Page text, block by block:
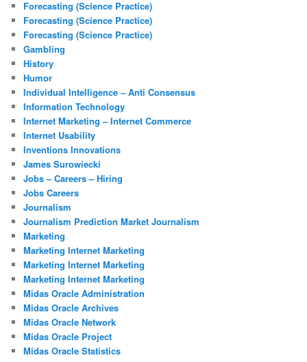
Forecasting (Science Practice)
Forecasting (Science Practice)
Forecasting (Science Practice)
Gambling
History
Humor
Individual Intelligence – Anti Consensus
Information Technology
Internet Marketing – Internet Commerce
Internet Usability
Inventions Innovations
James Surowiecki
Jobs – Careers – Hiring
Jobs Careers
Journalism
Journalism Prediction Market Journalism
Marketing
Marketing Internet Marketing
Marketing Internet Marketing
Marketing Internet Marketing
Midas Oracle Administration
Midas Oracle Archives
Midas Oracle Network
Midas Oracle Project
Midas Oracle Statistics